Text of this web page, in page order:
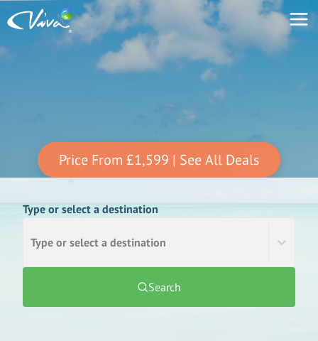
Price From £1,599 | See All Deals
Type or select a destination
Type or select a destination
Search